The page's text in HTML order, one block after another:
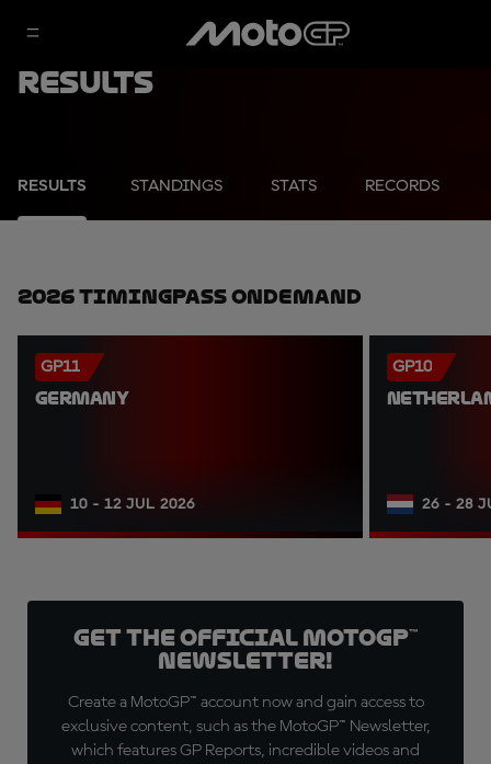
Results
RESULTS STANDINGS STATS RECORDS
2026 TimingPass OnDemand
GP11
GERMANY
10 - 12 JUL 2026
GP10
26 - 28
Get the official MotoGP™
Newsletter!
Create a MotoGP™ account now and gain access to
exclusive content, such as the MotoGP™ Newsletter,
which features GP Reports, incredible videos and